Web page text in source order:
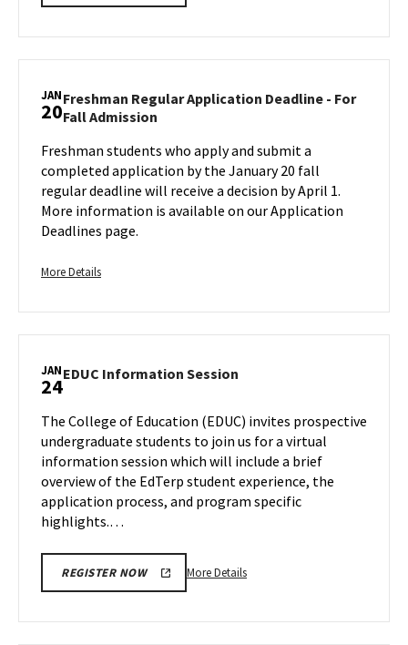
on
Jan
17
JAN
20Freshman Regular Application Deadline - For
Fall Admission
Application
Deadline
-
For
20
Freshman students who apply and submit a
completed application by the January 20 fall
regular deadline will receive a decision by April 1.
More information is available on our Application
Deadlines page.
More DetailsMore
about
Freshman
Application
For
Fall
Admission,
on
Saturday,
Jan
20
JAN
24EDUC Information Session
on
Wednesday,
Jan
24
The College of Education (EDUC) invites prospective
undergraduate students to join us for a virtual
information session which will include a brief
overview of the EdTerp student experience, the
application process, and program specific
highlights.…
REGISTER NOW More DetailsMore